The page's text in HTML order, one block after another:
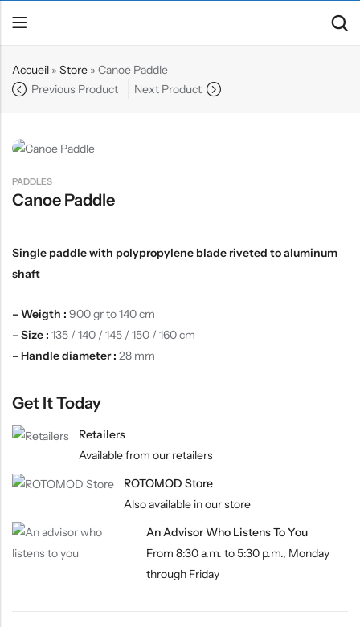
Accueil » Store » Canoe Paddle
Previous Product
Next Product
PADDLES
Canoe Paddle
Single paddle with polypropylene blade riveted to aluminum
shaft
– Weigth : 900 gr to 140 cm
– Size : 135 / 140 / 145 / 150 / 160 cm
– Handle diameter : 28 mm
Get It Today
Retailers
Available from our retailers
ROTOMOD Store
Also available in our store
An Advisor Who Listens To You
From 8:30 a.m. to 5:30 p.m., Monday
through Friday
Canoe / Kayak
Stand up Paddle